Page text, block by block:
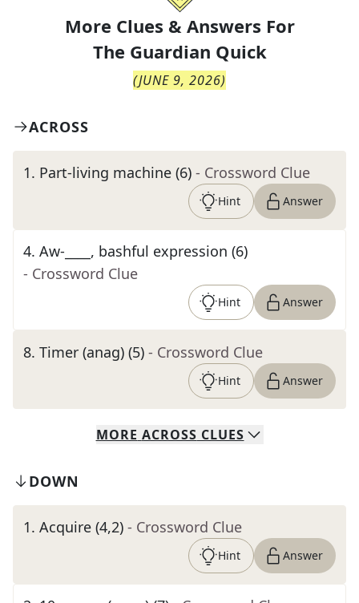
More Clues & Answers For
The Guardian Quick
(JUNE 9, 2026)
ACROSS
1. Part-living machine (6) - Crossword Clue
Hint Answer
4. Aw-____, bashful expression (6)
- Crossword Clue
Hint Answer
8. Timer (anag) (5) - Crossword Clue
Hint Answer
MORE ACROSS CLUES
DOWN
1. Acquire (4,2) - Crossword Clue
Hint Answer